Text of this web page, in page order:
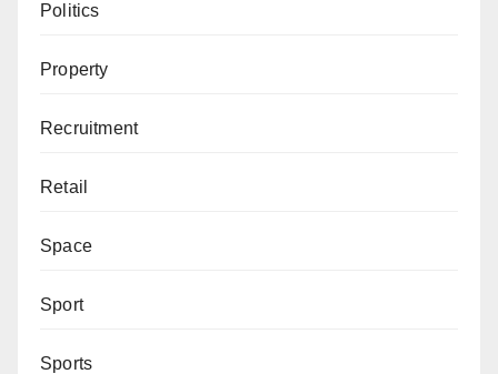
Politics
Property
Recruitment
Retail
Space
Sport
Sports